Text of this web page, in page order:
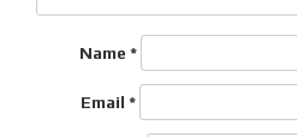
Name *
Email *